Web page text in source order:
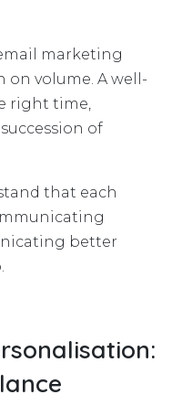
marketing
on volume. A well-
right time,
of
that each
better